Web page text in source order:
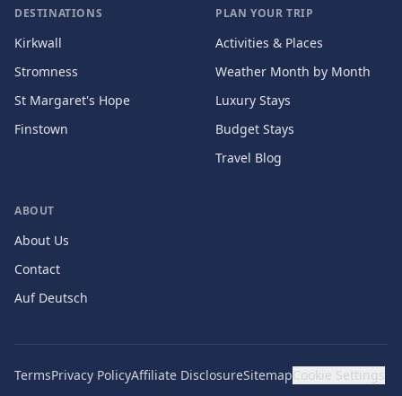
DESTINATIONS
Kirkwall
Stromness
St Margaret's Hope
Finstown
PLAN YOUR TRIP
Activities & Places
Weather Month by Month
Luxury Stays
Budget Stays
Travel Blog
ABOUT
About Us
Contact
Auf Deutsch
TermsPrivacy PolicyAffiliate DisclosureSitemapCookie Settings